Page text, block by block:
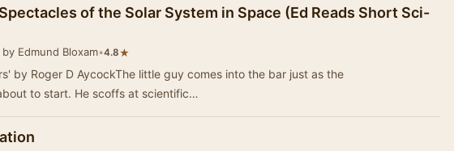
of the Solar System in Space (Ed Reads Short Sci-
by Edmund Bloxam•4.8★
by Roger D AycockThe little guy comes into the bar just as the
to start. He scoffs at scientific…